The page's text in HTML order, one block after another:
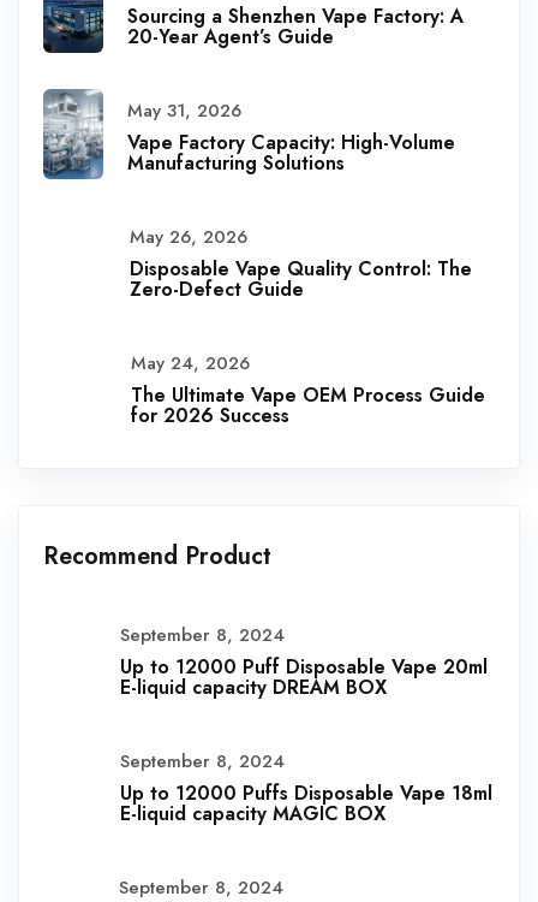
Sourcing a Shenzhen Vape Factory: A
20-Year Agent’s Guide
May 31, 2026
Vape Factory Capacity: High-Volume
Manufacturing Solutions
May 26, 2026
Disposable Vape Quality Control: The
Zero-Defect Guide
May 24, 2026
The Ultimate Vape OEM Process Guide
for 2026 Success
Recommend Product
September 8, 2024
Up to 12000 Puff Disposable Vape 20ml
E-liquid capacity DREAM BOX
September 8, 2024
Up to 12000 Puffs Disposable Vape 18ml
E-liquid capacity MAGIC BOX
September 8, 2024